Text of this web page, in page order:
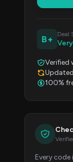
B+ Deal
Verified
100%
Every